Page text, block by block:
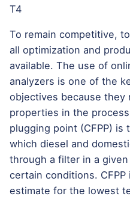
T4
To remain competitive,
all optimization and
available. The use of
analyzers is one of the
objectives because they
properties in the
plugging point (CFPP)
which diesel and
through a filter in a
certain conditions.
estimate for the lowest